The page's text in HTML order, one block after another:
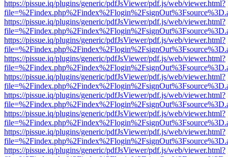
https://pissue.iq/plugins/generic/pdfJsViewer/pdf.js/web/viewer.html?
https://pissue.iq/plugins/generic/pdfJsViewer/pdf.js/web/viewer.html?
https://pissue.iq/plugins/generic/pdfJsViewer/pdf.js/web/viewer.html?
https://pissue.iq/plugins/generic/pdfJsViewer/pdf.js/web/viewer.html?
https://pissue.iq/plugins/generic/pdfJsViewer/pdf.js/web/viewer.html?
https://pissue.iq/plugins/generic/pdfJsViewer/pdf.js/web/viewer.html?
https://pissue.iq/plugins/generic/pdfJsViewer/pdf.js/web/viewer.html?
https://pissue.iq/plugins/generic/pdfJsViewer/pdf.js/web/viewer.html?
https://pissue.iq/plugins/generic/pdfJsViewer/pdf.js/web/viewer.html?